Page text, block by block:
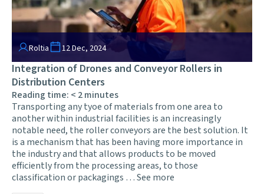
Roltia 12 Dec, 2024
Integration of Drones and Conveyor Rollers in
Distribution Centers
Reading time: < 2minutes
Transporting any tyoe of materials from one area to
another within industrial facilities is an increasingly
notable need, the roller conveyors are the best solution. It
is a mechanism that has been having more importance in
the industry and that allows products to be moved
efficiently from the processing areas, to those
classification or packagings …See more